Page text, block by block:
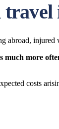
abroad, injured
much more
costs